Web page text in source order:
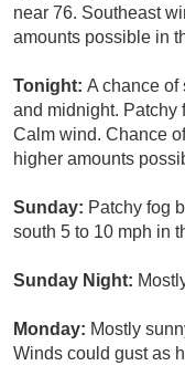
near 76. Southeast
amounts possible in
Tonight: A chance of
and midnight. Patchy
Calm wind. Chance
higher amounts
Sunday: Patchy fog
south 5 to 10 mph in
Sunday Night:
Monday: Mostly
Winds could gust as